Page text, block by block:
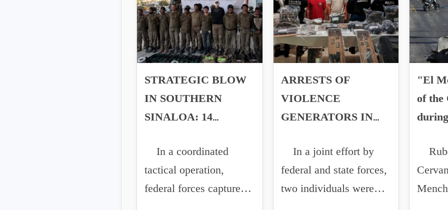
STRATEGIC BLOW
IN SOUTHERN
SINALOA: 14
JOINT OPERATION
IN ESCUINAPA
In a coordinated
tactical operation,
federal forces captured a
ARRESTS OF
VIOLENCE
GENERATORS IN
MORELOS AFTER
INTER-
INSTITUTIONAL
In a joint effort by
federal and state forces,
two individuals were
"El
of the